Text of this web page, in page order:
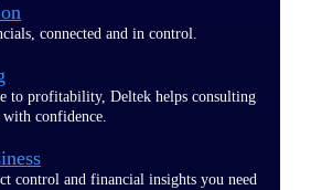
connected and in control.
to profitability, Deltek helps consulting
confidence.
control and financial insights you need